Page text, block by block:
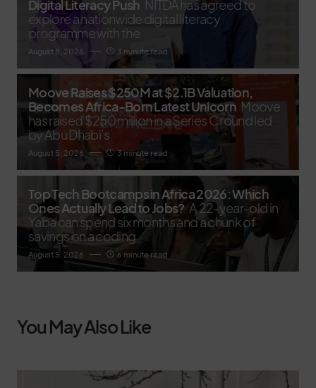
Digital Literacy Push NITDA has agreed to
explore a nationwide digital literacy
programme with the
August 8, 2026 3 minute read
Moove Raises $250M at $2.1B Valuation,
Becomes Africa-Born Latest Unicorn Moove
has raised $250 million in a Series C round led
by Abu Dhabi’s
August 5, 2026 3 minute read
Top Tech Bootcamps in Africa 2026: Which
Ones Actually Lead to Jobs? A 22-year-old in
Yaba can spend six months and a chunk of
savings on a coding
August 5, 2026 6 minute read
You May Also Like